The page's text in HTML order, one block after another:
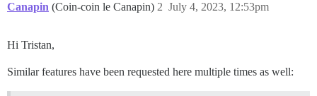
Canapin (Coin-coin le Canapin) July 4, 2023, 12:53pm
2
Hi Tristan,
Similar features have been requested here multiple times as well: